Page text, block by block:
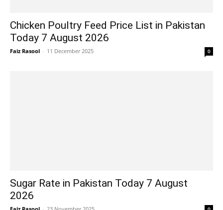
Chicken Poultry Feed Price List in Pakistan
Today 7 August 2026
Faiz Rasool - 11 December 2025 0
Sugar Rate in Pakistan Today 7 August
2026